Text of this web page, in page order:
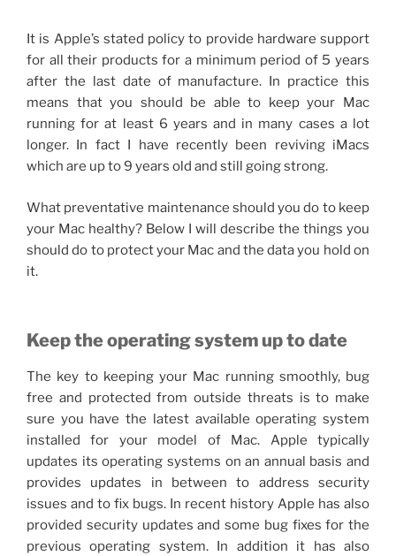
It is Apple’s stated policy to provide hardware support
for all their products for a minimum period of 5 years
after the last date of manufacture. In practice this
means that you should be able to keep your Mac
running for at least 6 years and in many cases a lot
longer. In fact I have recently been reviving iMacs
which are up to 9 years old and still going strong.
What preventative maintenance should you do to keep
your Mac healthy? Below I will describe the things you
should do to protect your Mac and the data you hold on
it.
Keep the operating system up to date
The key to keeping your Mac running smoothly, bug
free and protected from outside threats is to make
sure you have the latest available operating system
installed for your model of Mac. Apple typically
updates its operating systems on an annual basis and
provides updates in between to address security
issues and to fix bugs. In recent history Apple has also
provided security updates and some bug fixes for the
previous operating system. In addition it has also